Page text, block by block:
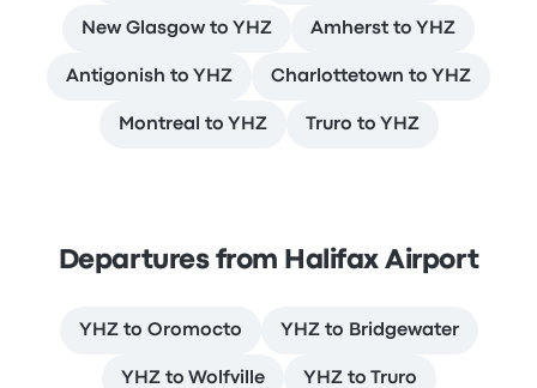
New Glasgow to YHZ Amherst to YHZ
Antigonish to YHZ Charlottetown to YHZ
Montreal to YHZ Truro to YHZ
Departures from Halifax Airport
YHZ to Oromocto YHZ to Bridgewater
YHZ to Wolfville YHZ to Truro